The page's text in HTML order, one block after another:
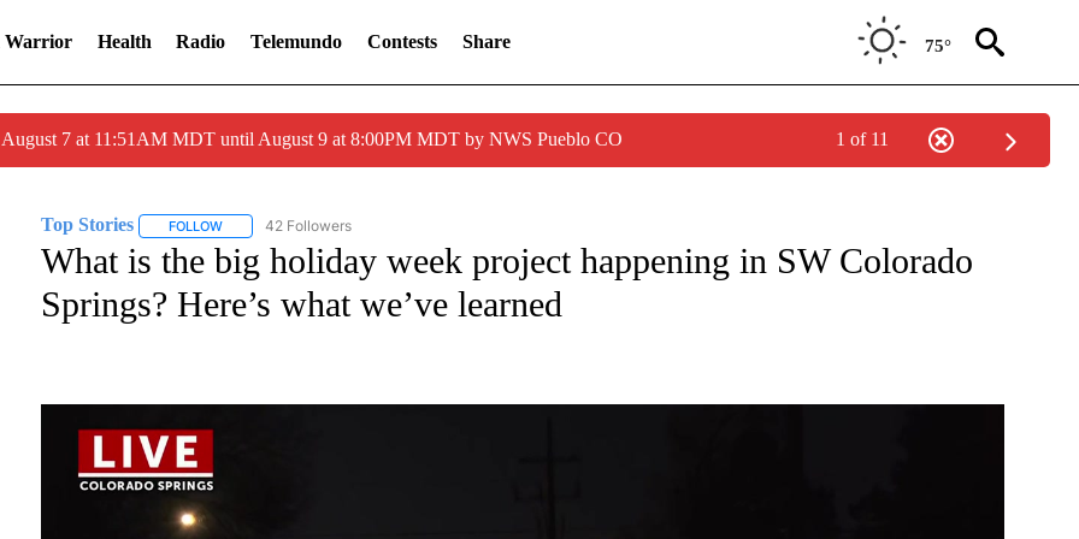
Warrior Health Radio Telemundo Contests Share 75°
7 at 11:51AM MDT until August 9 at 8:00PM MDT by NWS Pueblo CO 1 of 11
Top Stories FOLLOWFOLLOW "TOP STORIES" TO RECEIVE NOTIFICATIONS ABOUT NEW PAGES ON "TOP STORIES".
42 Followers
What is the big holiday week project happening in SW Colorado
Springs? Here’s what we’ve learned